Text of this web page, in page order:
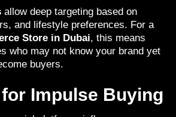
allow deep targeting based on
and lifestyle preferences. For a
Store in Dubai, this means
who may not know your brand yet
buyers.
Impulse Buying